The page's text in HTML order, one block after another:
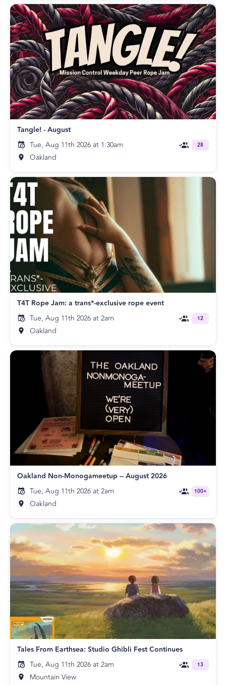
Tangle! - August
Tue, Aug 11th 2026 at 1:30am
Oakland
28
T4T Rope Jam: a trans*-exclusive rope event
Tue, Aug 11th 2026 at 2am
Oakland
12
Oakland Non-Monogameetup -- August 2026
Tue, Aug 11th 2026 at 2am
Oakland
100+
Tales From Earthsea: Studio Ghibli Fest Continues
Tue, Aug 11th 2026 at 2am
Mountain View
13